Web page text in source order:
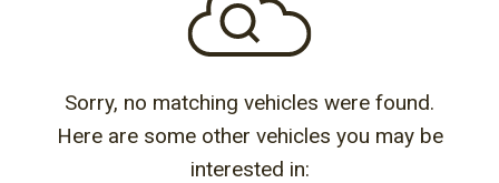
Sorry, no matching vehicles were found.
Here are some other vehicles you may be
interested in: